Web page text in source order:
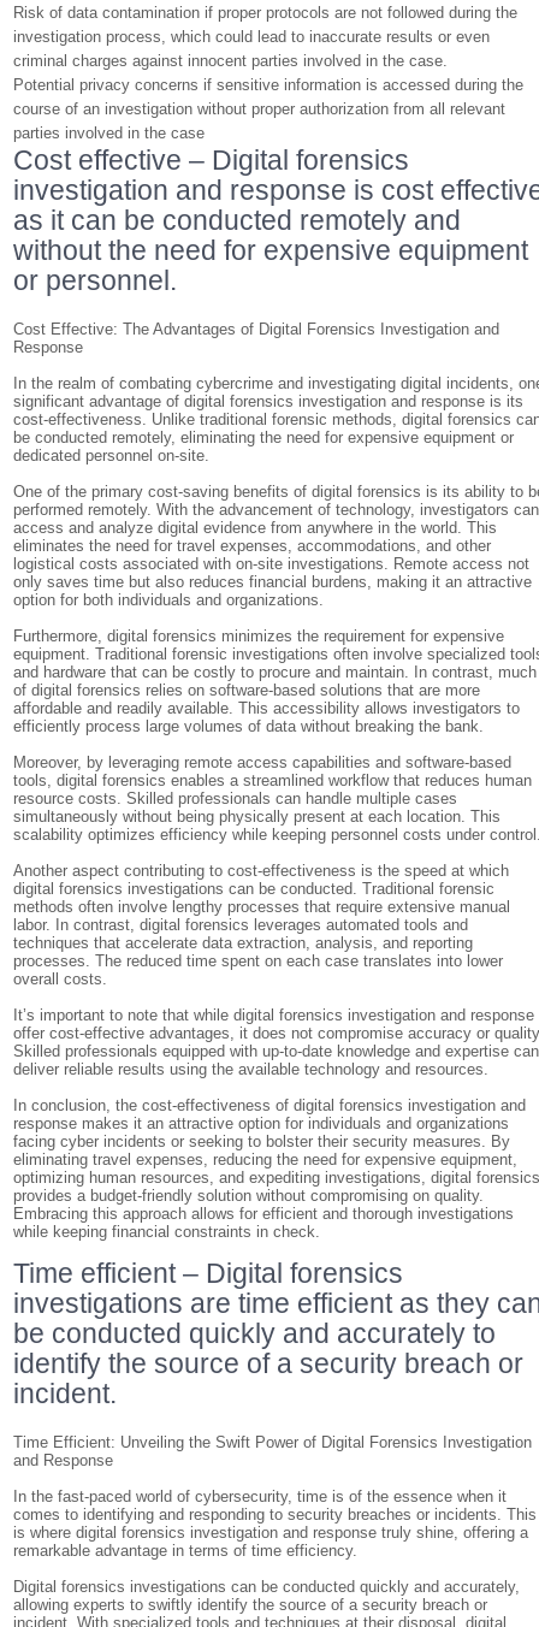
Risk of data contamination if proper protocols are not followed during the
investigation process, which could lead to inaccurate results or even
criminal charges against innocent parties involved in the case.
Potential privacy concerns if sensitive information is accessed during the
course of an investigation without proper authorization from all relevant
parties involved in the case
Cost effective – Digital forensics
investigation and response is cost
as it can be conducted remotely and
without the need for expensive equipment
or personnel.
Cost Effective: The Advantages of Digital Forensics Investigation and
Response
In the realm of combating cybercrime and investigating digital incidents,
significant advantage of digital forensics investigation and response is its
cost-effectiveness. Unlike traditional forensic methods, digital forensics
be conducted remotely, eliminating the need for expensive equipment or
dedicated personnel on-site.
One of the primary cost-saving benefits of digital forensics is its ability to
performed remotely. With the advancement of technology, investigators can
access and analyze digital evidence from anywhere in the world. This
eliminates the need for travel expenses, accommodations, and other
logistical costs associated with on-site investigations. Remote access not
only saves time but also reduces financial burdens, making it an attractive
option for both individuals and organizations.
Furthermore, digital forensics minimizes the requirement for expensive
equipment. Traditional forensic investigations often involve specialized
and hardware that can be costly to procure and maintain. In contrast, much
of digital forensics relies on software-based solutions that are more
affordable and readily available. This accessibility allows investigators to
efficiently process large volumes of data without breaking the bank.
Moreover, by leveraging remote access capabilities and software-based
tools, digital forensics enables a streamlined workflow that reduces human
resource costs. Skilled professionals can handle multiple cases
simultaneously without being physically present at each location. This
scalability optimizes efficiency while keeping personnel costs under
Another aspect contributing to cost-effectiveness is the speed at which
digital forensics investigations can be conducted. Traditional forensic
methods often involve lengthy processes that require extensive manual
labor. In contrast, digital forensics leverages automated tools and
techniques that accelerate data extraction, analysis, and reporting
processes. The reduced time spent on each case translates into lower
overall costs.
It’s important to note that while digital forensics investigation and response
offer cost-effective advantages, it does not compromise accuracy or
Skilled professionals equipped with up-to-date knowledge and expertise can
deliver reliable results using the available technology and resources.
In conclusion, the cost-effectiveness of digital forensics investigation and
response makes it an attractive option for individuals and organizations
facing cyber incidents or seeking to bolster their security measures. By
eliminating travel expenses, reducing the need for expensive equipment,
optimizing human resources, and expediting investigations, digital
provides a budget-friendly solution without compromising on quality.
Embracing this approach allows for efficient and thorough investigations
while keeping financial constraints in check.
Time efficient – Digital forensics
investigations are time efficient as they
be conducted quickly and accurately to
identify the source of a security breach or
incident.
Time Efficient: Unveiling the Swift Power of Digital Forensics Investigation
and Response
In the fast-paced world of cybersecurity, time is of the essence when it
comes to identifying and responding to security breaches or incidents. This
is where digital forensics investigation and response truly shine, offering a
remarkable advantage in terms of time efficiency.
Digital forensics investigations can be conducted quickly and accurately,
allowing experts to swiftly identify the source of a security breach or
incident. With specialized tools and techniques at their disposal, digital